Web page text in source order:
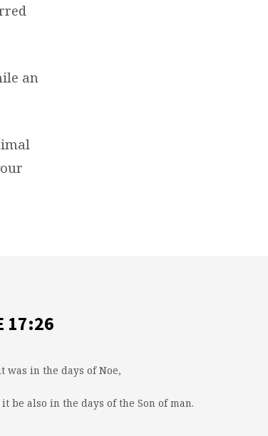
an
17:26
was in the days of Noe,
be also in the days of the Son of man.